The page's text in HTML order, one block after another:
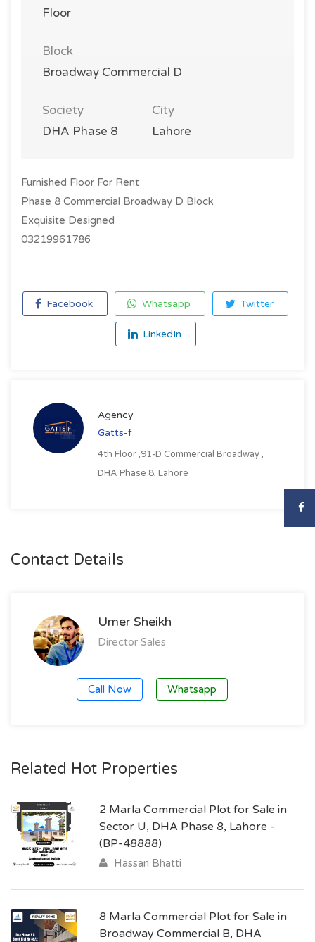
Floor
Block
Broadway Commercial D
Society
DHA Phase 8
City
Lahore
Furnished Floor For Rent
Phase 8 Commercial Broadway D Block
Exquisite Designed
03219961786
Facebook Whatsapp Twitter
LinkedIn
Agency
Gatts-f
4th Floor ,91-D Commercial Broadway ,
DHA Phase 8, Lahore
Contact Details
Umer Sheikh
Director Sales
Call Now Whatsapp
Related Hot Properties
2 Marla Commercial Plot for Sale in
Sector U, DHA Phase 8, Lahore -
(BP-48888)
Hassan Bhatti
8 Marla Commercial Plot for Sale in
Broadway Commercial B, DHA